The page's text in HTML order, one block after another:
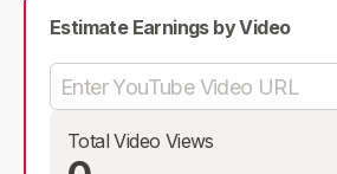
Estimate Earnings by Video
Total Video Views